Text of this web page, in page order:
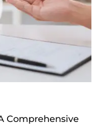
Comprehensive